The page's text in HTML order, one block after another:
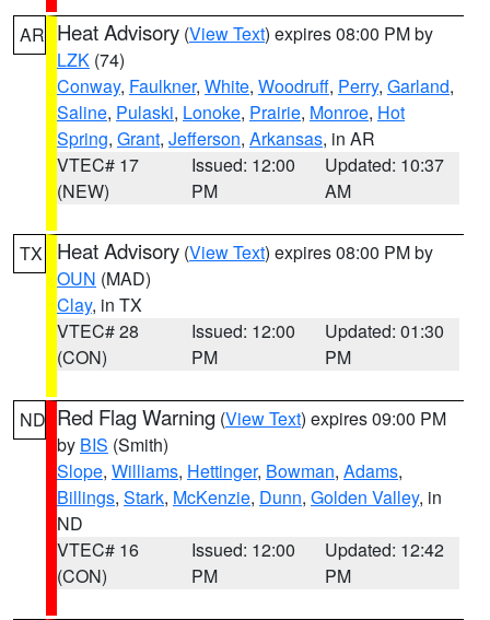
AR Heat Advisory (View Text) expires 08:00 PM by
LZK (74)
Conway, Faulkner, White, Woodruff, Perry, Garland,
Saline, Pulaski, Lonoke, Prairie, Monroe, Hot
Spring, Grant, Jefferson, Arkansas, in AR
VTEC# 17
(NEW)
Issued: 12:00
PM
Updated: 10:37
AM
TX Heat Advisory (View Text) expires 08:00 PM by
OUN (MAD)
Clay, in TX
VTEC# 28
(CON)
Issued: 12:00
PM
Updated: 01:30
PM
ND Red Flag Warning (View Text) expires 09:00 PM
by BIS (Smith)
Slope, Williams, Hettinger, Bowman, Adams,
Billings, Stark, McKenzie, Dunn, Golden Valley, in
ND
VTEC# 16
(CON)
Issued: 12:00
PM
Updated: 12:42
PM